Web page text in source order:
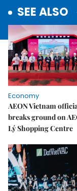
SEE ALSO
Economy
AEON Vietnam
breaks ground on
Lý Shopping Centre